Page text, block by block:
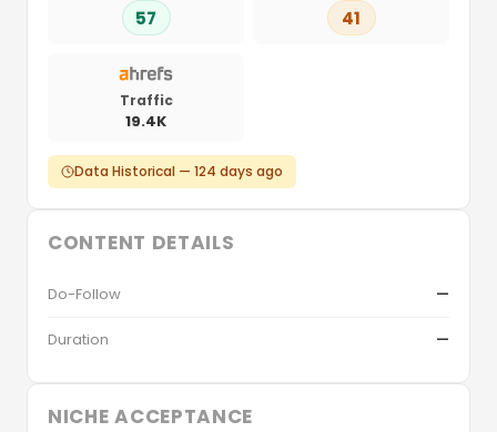
57 41
Traffic
19.4K
Data Historical — 124 days ago
CONTENT DETAILS
Do-Follow —
Duration —
NICHE ACCEPTANCE